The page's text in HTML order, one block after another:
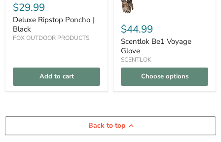
$29.99
Deluxe Ripstop Poncho |
Black
FOX OUTDOOR PRODUCTS
Add to cart
$44.99
Scentlok Be1 Voyage
Glove
SCENTLOK
Choose options
Back to top